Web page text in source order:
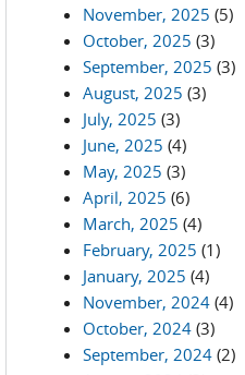
November, 2025 (5)
October, 2025 (3)
September, 2025 (3)
August, 2025 (3)
July, 2025 (3)
June, 2025 (4)
May, 2025 (3)
April, 2025 (6)
March, 2025 (4)
February, 2025 (1)
January, 2025 (4)
November, 2024 (4)
October, 2024 (3)
September, 2024 (2)